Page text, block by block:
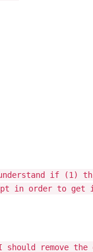
understand if (1)
in order to get
remove